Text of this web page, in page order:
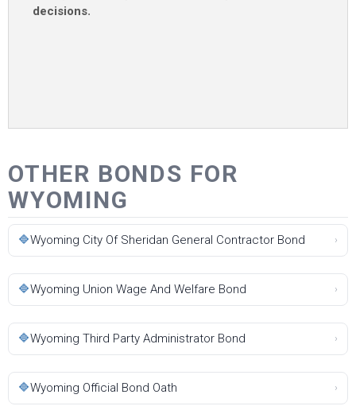
decisions.
OTHER BONDS FOR
WYOMING
🔷Wyoming City Of Sheridan General Contractor Bond ›
🔷Wyoming Union Wage And Welfare Bond ›
🔷Wyoming Third Party Administrator Bond ›
🔷Wyoming Official Bond Oath ›